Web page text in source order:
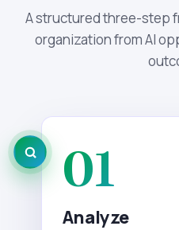
A structured three-step
organization from AI
01
Analyze